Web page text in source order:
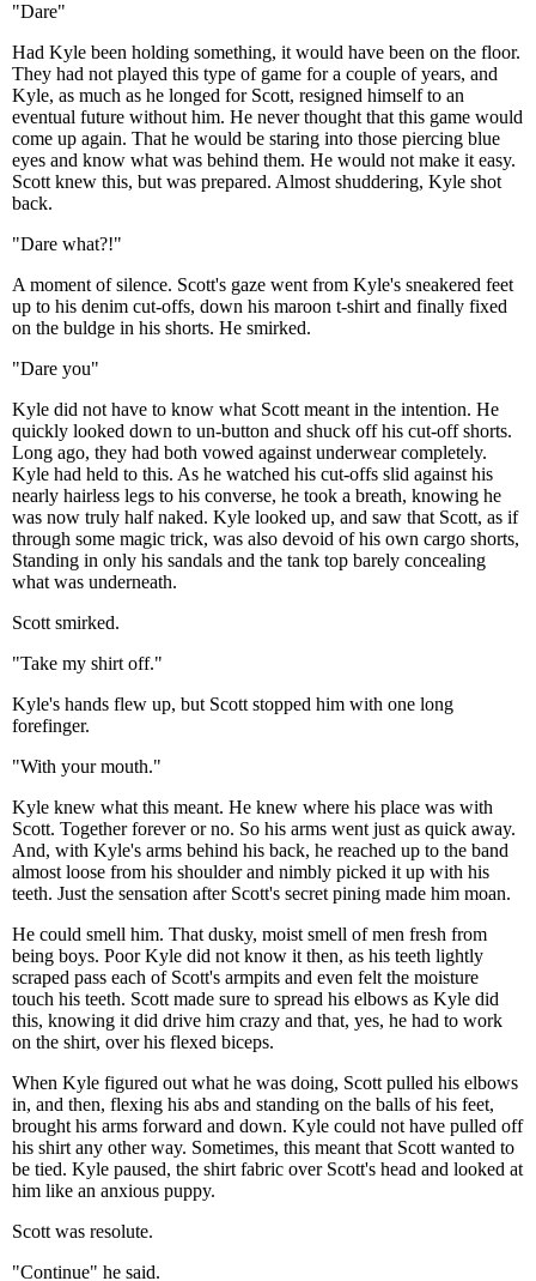
"Dare"
Had Kyle been holding something, it would have been on the floor.
They had not played this type of game for a couple of years, and
Kyle, as much as he longed for Scott, resigned himself to an
eventual future without him. He never thought that this game would
come up again. That he would be staring into those piercing blue
eyes and know what was behind them. He would not make it easy.
Scott knew this, but was prepared. Almost shuddering, Kyle shot
back.
"Dare what?!"
A moment of silence. Scott's gaze went from Kyle's sneakered feet
up to his denim cut-offs, down his maroon t-shirt and finally fixed
on the buldge in his shorts. He smirked.
"Dare you"
Kyle did not have to know what Scott meant in the intention. He
quickly looked down to un-button and shuck off his cut-off shorts.
Long ago, they had both vowed against underwear completely.
Kyle had held to this. As he watched his cut-offs slid against his
nearly hairless legs to his converse, he took a breath, knowing he
was now truly half naked. Kyle looked up, and saw that Scott, as if
through some magic trick, was also devoid of his own cargo shorts,
Standing in only his sandals and the tank top barely concealing
what was underneath.
Scott smirked.
"Take my shirt off."
Kyle's hands flew up, but Scott stopped him with one long
forefinger.
"With your mouth."
Kyle knew what this meant. He knew where his place was with
Scott. Together forever or no. So his arms went just as quick away.
And, with Kyle's arms behind his back, he reached up to the band
almost loose from his shoulder and nimbly picked it up with his
teeth. Just the sensation after Scott's secret pining made him moan.
He could smell him. That dusky, moist smell of men fresh from
being boys. Poor Kyle did not know it then, as his teeth lightly
scraped pass each of Scott's armpits and even felt the moisture
touch his teeth. Scott made sure to spread his elbows as Kyle did
this, knowing it did drive him crazy and that, yes, he had to work
on the shirt, over his flexed biceps.
When Kyle figured out what he was doing, Scott pulled his elbows
in, and then, flexing his abs and standing on the balls of his feet,
brought his arms forward and down. Kyle could not have pulled off
his shirt any other way. Sometimes, this meant that Scott wanted to
be tied. Kyle paused, the shirt fabric over Scott's head and looked at
him like an anxious puppy.
Scott was resolute.
"Continue" he said.